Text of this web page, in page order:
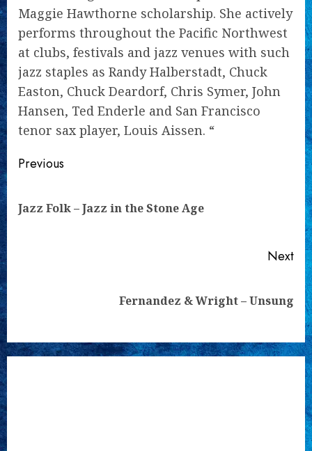
Maggie Hawthorne scholarship. She actively
performs throughout the Pacific Northwest
at clubs, festivals and jazz venues with such
jazz staples as Randy Halberstadt, Chuck
Easton, Chuck Deardorf, Chris Symer, John
Hansen, Ted Enderle and San Francisco
tenor sax player, Louis Aissen. “
Continue
Previous
Jazz Folk – Jazz in the Stone Age
Next
Fernandez & Wright – Unsung